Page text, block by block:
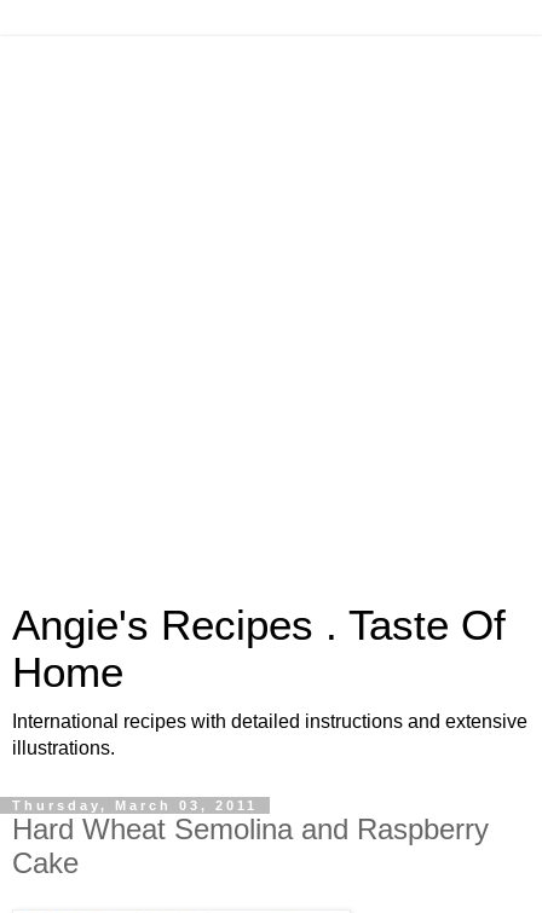
Angie's Recipes . Taste Of
Home
International recipes with detailed instructions and extensive
illustrations.
Thursday, March 03, 2011
Hard Wheat Semolina and Raspberry
Cake